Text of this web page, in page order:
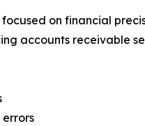
on financial
accounts receivable
errors